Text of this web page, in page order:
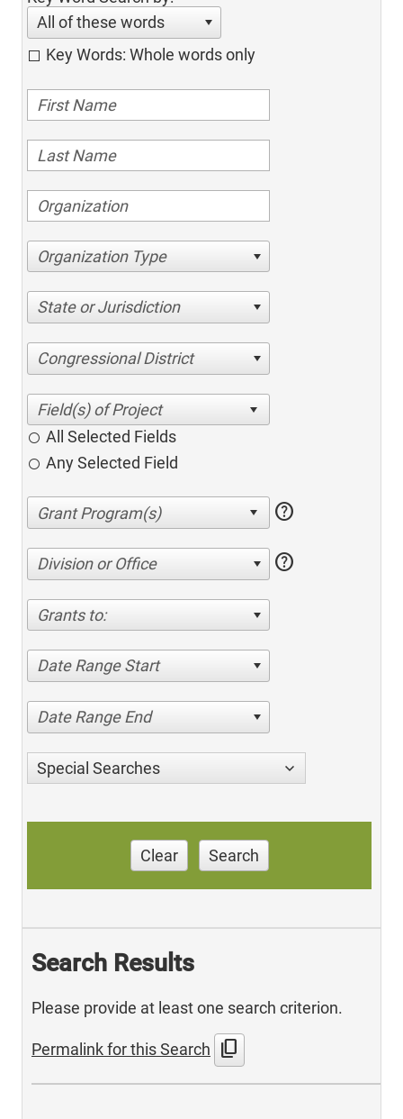
All of these words
Key Words: Whole words only
Organization Type
State or Jurisdiction
Congressional District
All Selected Fields
Any Selected Field
help
Division or Office help
Grants to:
Date Range Start
Date Range End
Special Searches
Clear Search
Search Results
Please provide at least one search criterion.
Permalink for this Search content_copy